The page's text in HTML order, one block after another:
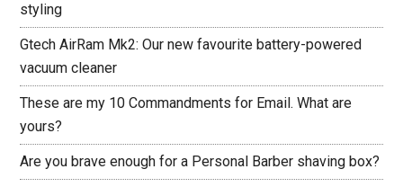
styling
Gtech AirRam Mk2: Our new favourite battery-powered
vacuum cleaner
These are my 10 Commandments for Email. What are
yours?
Are you brave enough for a Personal Barber shaving box?